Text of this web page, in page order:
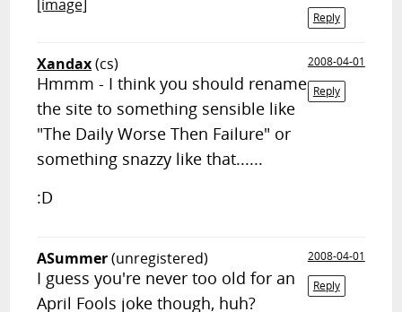
Reply
[image]
Xandax(cs)
2008-04-01
Reply
Hmmm - I think you should rename
the site to something sensible like
"The Daily Worse Then Failure" or
something snazzy like that......
:D
ASummer(unregistered)
2008-04-01
Reply
I guess you're never too old for an
April Fools joke though, huh?